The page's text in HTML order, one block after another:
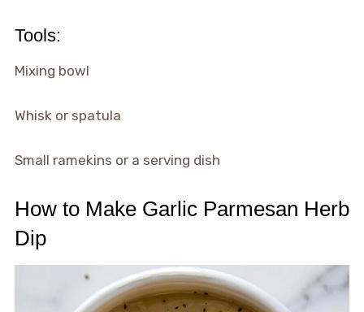
Tools:
Mixing bowl
Whisk or spatula
Small ramekins or a serving dish
How to Make Garlic Parmesan Herb
Dip